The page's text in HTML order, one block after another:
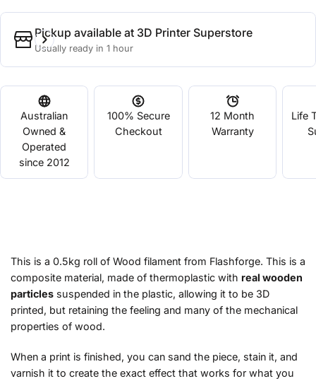
Pickup available at 3D Printer Superstore
Usually ready in 1 hour
Australian
Owned &
Operated
since 2012
100% Secure
Checkout
12 Month
Warranty
Life
This is a 0.5kg roll of Wood filament from Flashforge. This is a
composite material, made of thermoplastic with real wooden
particles suspended in the plastic, allowing it to be 3D
printed, but retaining the feeling and many of the mechanical
properties of wood.
When a print is finished, you can sand the piece, stain it, and
varnish it to create the exact effect that works for what you